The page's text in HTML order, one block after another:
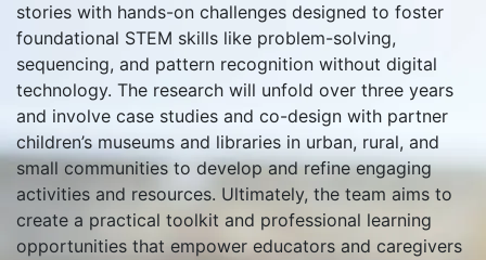
stories with hands-on challenges designed to foster
foundational STEM skills like problem-solving,
sequencing, and pattern recognition without digital
technology. The research will unfold over three years
and involve case studies and co-design with partner
children’s museums and libraries in urban, rural, and
small communities to develop and refine engaging
activities and resources. Ultimately, the team aims to
create a practical toolkit and professional learning
opportunities that empower educators and caregivers